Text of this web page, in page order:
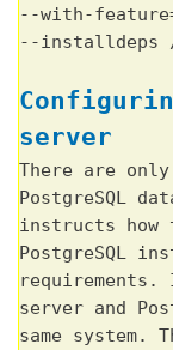
--with-
--installdeps
server
There are
PostgreSQL
instructs how
PostgreSQL
requirements.
server and
same system.